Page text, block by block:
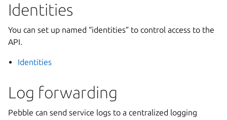
Identities
You can set up named “identities” to control access to the
API.
Identities
Log forwarding
Pebble can send service logs to a centralized logging